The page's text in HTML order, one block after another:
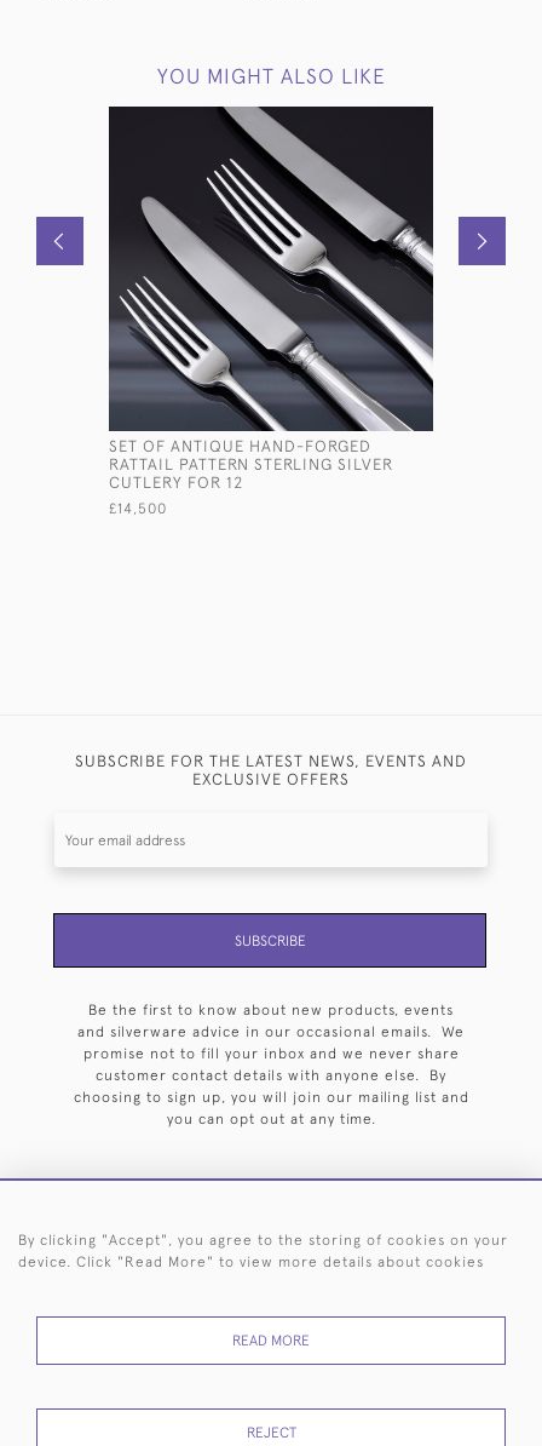
YOU MIGHT ALSO LIKE
SET OF ANTIQUE HAND-FORGED
RATTAIL PATTERN STERLING SILVER
CUTLERY FOR 12
£14,500
SUBSCRIBE FOR THE LATEST NEWS, EVENTS AND
EXCLUSIVE OFFERS
SUBSCRIBE
Be the first to know about new products, events
and silverware advice in our occasional emails. We
promise not to fill your inbox and we never share
customer contact details with anyone else. By
choosing to sign up, you will join our mailing list and
you can opt out at any time.
HOME ARCHIVE EVENTS SEARCH BY SILVERSMITH
RETURNS
POLICY
USE
By clicking "Accept", you agree to the storing of cookies on your
device. Click "Read More" to view more details about cookies
READ MORE
REJECT